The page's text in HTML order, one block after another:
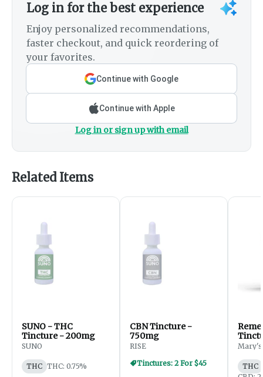
Log in for the best experience
Enjoy personalized recommendations,
faster checkout, and quick reordering of
your favorites.
Continue with Google
Continue with Apple
Log in or sign up with email
Related Items
SUNO - THC
Tincture - 200mg
SUNO
THC THC: 0.75%
CBN Tincture -
750mg
RISE
Tinctures: 2 For $45
THC